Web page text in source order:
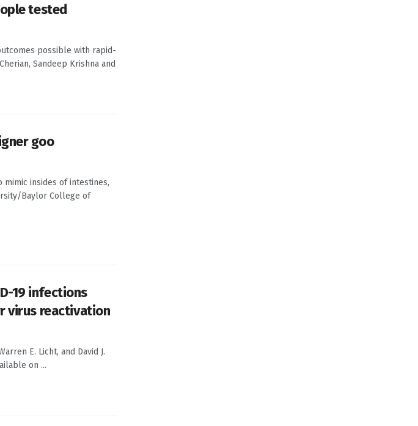
tested
possible with rapid-
Sandeep Krishna and
goo
insides of intestines,
Baylor College of
19 infections
virus reactivation
E. Licht, and David J.
on ...